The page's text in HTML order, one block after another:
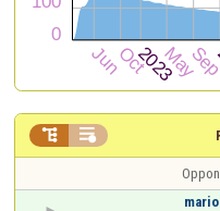
 